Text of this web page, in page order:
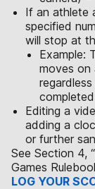
If an athlete
specified
will stop at
Example:
moves on
Editing a
adding a
or further
See Section 4,
Games
LOG YOUR